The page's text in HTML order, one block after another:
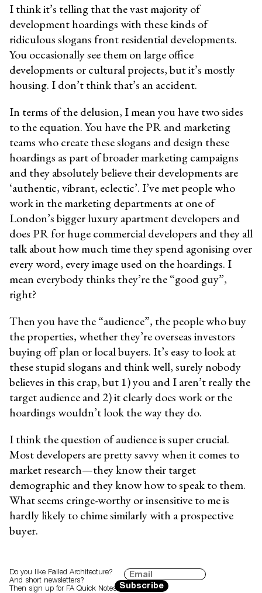
I think it’s telling that the vast majority of
development hoardings with these kinds of
ridiculous slogans front residential developments.
You occasionally see them on large office
developments or cultural projects, but it’s mostly
housing. I don’t think that’s an accident.
In terms of the delusion, I mean you have two sides
to the equation. You have the PR and marketing
teams who create these slogans and design these
hoardings as part of broader marketing campaigns
and they absolutely believe their developments are
‘authentic, vibrant, eclectic’. I’ve met people who
work in the marketing departments at one of
London’s bigger luxury apartment developers and
does PR for huge commercial developers and they all
talk about how much time they spend agonising over
every word, every image used on the hoardings. I
mean everybody thinks they’re the “good guy”,
right?
Then you have the “audience”, the people who buy
the properties, whether they’re overseas investors
buying off plan or local buyers. It’s easy to look at
these stupid slogans and think well, surely nobody
believes in this crap, but 1) you and I aren’t really the
target audience and 2) it clearly does work or the
hoardings wouldn’t look the way they do.
I think the question of audience is super crucial.
Most developers are pretty savvy when it comes to
market research—they know their target
demographic and they know how to speak to them.
What seems cringe-worthy or insensitive to me is
hardly likely to chime similarly with a prospective
buyer.
Do you like Failed Architecture?
And short newsletters?
Then sign up for FA Quick Notes. Subscribe